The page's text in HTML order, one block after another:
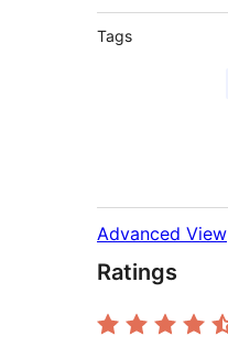
Tags
Advanced View
Ratings